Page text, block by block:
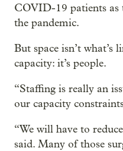
COVID-19 patients as
the pandemic.
But space isn’t what’s
capacity: it’s people.
“Staffing is really an
our capacity
“We will have to
said. Many of those